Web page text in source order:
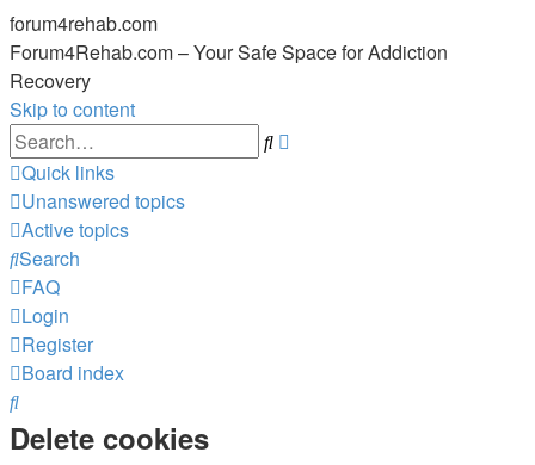
forum4rehab.com
Forum4Rehab.com – Your Safe Space for Addiction
Recovery
Skip to content
Search
Quick links
Unanswered topics
Active topics
Search
FAQ
Login
Register
Board index
Search
Delete cookies